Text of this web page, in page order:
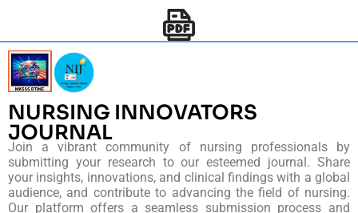
NURSING INNOVATORS
JOURNAL
Join a vibrant community of nursing professionals by
submitting your research to our esteemed journal. Share
your insights, innovations, and clinical findings with a global
audience, and contribute to advancing the field of nursing.
Our platform offers a seamless submission process and